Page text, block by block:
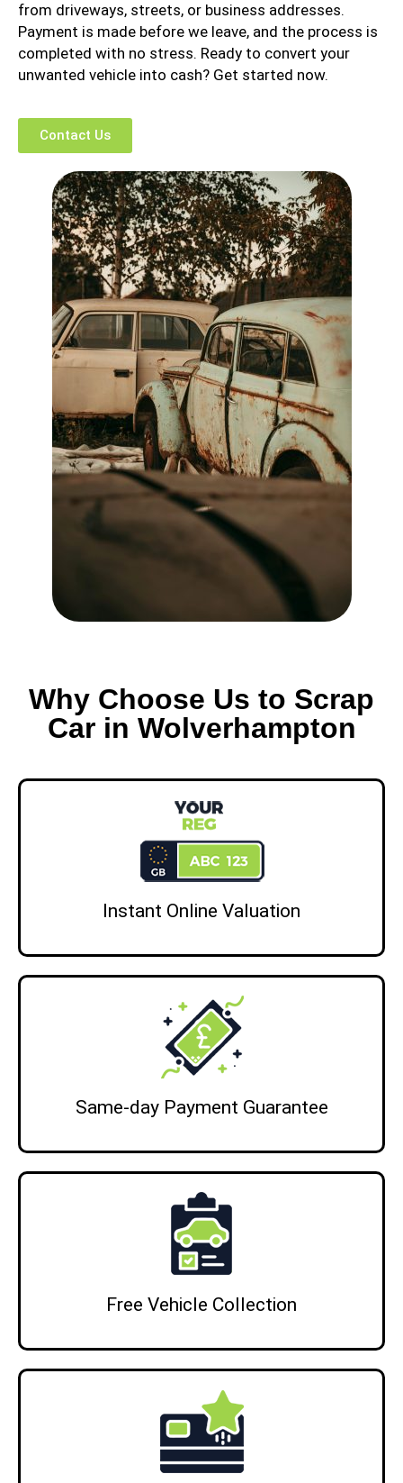
from driveways, streets, or business addresses.
Payment is made before we leave, and the process is
completed with no stress. Ready to convert your
unwanted vehicle into cash? Get started now.
Contact Us
Why Choose Us to Scrap
Car in Wolverhampton
Instant Online Valuation
Same‑day Payment Guarantee
Free Vehicle Collection